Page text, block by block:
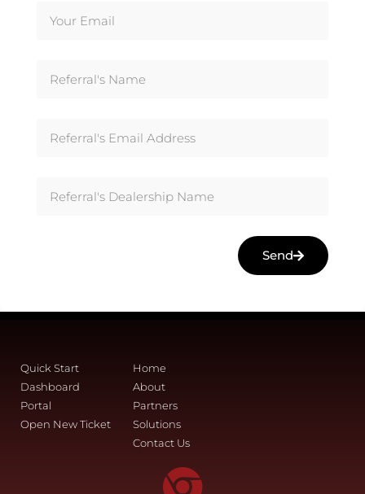
Send
Quick Start
Dashboard
Portal
Open New Ticket
Home
About
Partners
Solutions
Contact Us